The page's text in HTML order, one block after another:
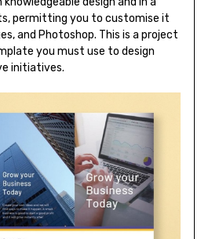
permitting you to customise it
and Photoshop. This is a project
you must use to design
initiatives.